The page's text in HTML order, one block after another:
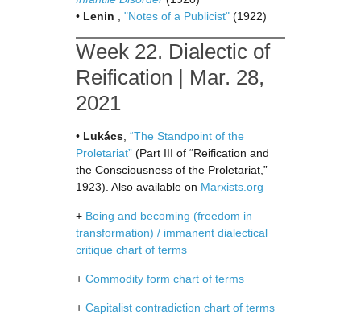
• Lenin , "Notes of a Publicist" (1922)
Week 22. Dialectic of
Reification | Mar. 28,
2021
• Lukács, “The Standpoint of the
Proletariat” (Part III of “Reification and
the Consciousness of the Proletariat,”
1923). Also available on Marxists.org
+ Being and becoming (freedom in
transformation) / immanent dialectical
critique chart of terms
+ Commodity form chart of terms
+ Capitalist contradiction chart of terms